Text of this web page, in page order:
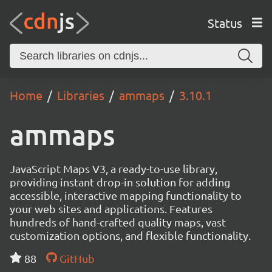
Status
Home Libraries ammaps 3.10.1
ammaps
JavaScript Maps V3, a ready-to-use library,
providing instant drop-in solution for adding
accessible, interactive mapping functionality to
your web sites and applications. Features
hundreds of hand-crafted quality maps, vast
customization options, and flexible functionality.
88
GitHub